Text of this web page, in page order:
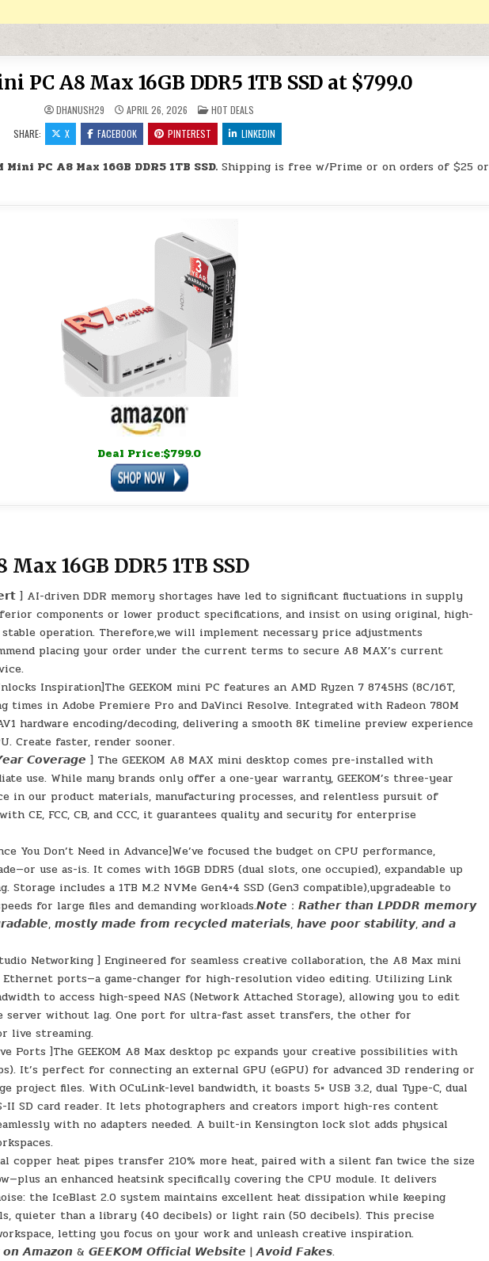
PC A8 Max 16GB DDR5 1TB SSD at $799.0
DHANUSH29 APRIL 26, 2026 POSTED IN
HOT DEALS
SHARE:
X FACEBOOK PINTEREST LINKEDIN
Mini PC A8 Max 16GB DDR5 1TB SSD. Shipping is free w/Prime or on orders of $25 or
Deal Price:$799.0
16GB DDR5 1TB SSD
] AI-driven DDR memory shortages have led to significant fluctuations in supply
components or lower product specifications, and insist on using original, high-
operation. Therefore,we will implement necessary price adjustments
placing your order under the current terms to secure A8 MAX’s current
Inspiration]The GEEKOM mini PC features an AMD Ryzen 7 8745HS (8C/16T,
times in Adobe Premiere Pro and DaVinci Resolve. Integrated with Radeon 780M
hardware encoding/decoding, delivering a smooth 8K timeline preview experience
Create faster, render sooner.
𝘾𝙤𝙫𝙚𝙧𝙖𝙜𝙚 ] The GEEKOM A8 MAX mini desktop comes pre-installed with
use. While many brands only offer a one-year warranty, GEEKOM’s three-year
in our product materials, manufacturing processes, and relentless pursuit of
CE, FCC, CB, and CCC, it guarantees quality and security for enterprise
You Don’t Need in Advance]We’ve focused the budget on CPU performance,
use as-is. It comes with 16GB DDR5 (dual slots, one occupied), expandable up
includes a 1TB M.2 NVMe Gen4×4 SSD (Gen3 compatible),upgradeable to
for large files and demanding workloads.𝙉𝙤𝙩𝙚：𝙍𝙖𝙩𝙝𝙚𝙧 𝙩𝙝𝙖𝙣 𝙇𝙋𝘿𝘿𝙍 𝙢𝙚𝙢𝙤𝙧𝙮
𝙢𝙤𝙨𝙩𝙡𝙮 𝙢𝙖𝙙𝙚 𝙛𝙧𝙤𝙢 𝙧𝙚𝙘𝙮𝙘𝙡𝙚𝙙 𝙢𝙖𝙩𝙚𝙧𝙞𝙖𝙡𝙨, 𝙝𝙖𝙫𝙚 𝙥𝙤𝙤𝙧 𝙨𝙩𝙖𝙗𝙞𝙡𝙞𝙩𝙮, 𝙖𝙣𝙙 𝙖
Networking ] Engineered for seamless creative collaboration, the A8 Max mini
Ethernet ports—a game-changer for high-resolution video editing. Utilizing Link
to access high-speed NAS (Network Attached Storage), allowing you to edit
without lag. One port for ultra-fast asset transfers, the other for
live streaming.
Ports ]The GEEKOM A8 Max desktop pc expands your creative possibilities with
It’s perfect for connecting an external GPU (eGPU) for advanced 3D rendering or
project files. With OCuLink-level bandwidth, it boasts 5× USB 3.2, dual Type-C, dual
II SD card reader. It lets photographers and creators import high-res content
with no adapters needed. A built-in Kensington lock slot adds physical
copper heat pipes transfer 210% more heat, paired with a silent fan twice the size
an enhanced heatsink specifically covering the CPU module. It delivers
the IceBlast 2.0 system maintains excellent heat dissipation while keeping
quieter than a library (40 decibels) or light rain (50 decibels). This precise
letting you focus on your work and unleash creative inspiration.
𝘼𝙢𝙖𝙯𝙤𝙣 & 𝙂𝙀𝙀𝙆𝙊𝙈 𝙊𝙛𝙛𝙞𝙘𝙞𝙖𝙡 𝙒𝙚𝙗𝙨𝙞𝙩𝙚 | 𝘼𝙫𝙤𝙞𝙙 𝙁𝙖𝙠𝙚𝙨.